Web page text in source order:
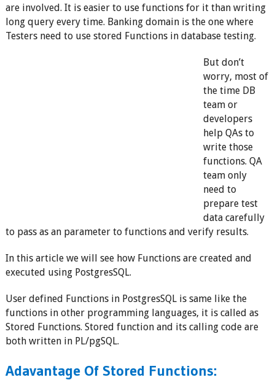
are involved. It is easier to use functions for it than writing
long query every time. Banking domain is the one where
Testers need to use stored Functions in database testing.
But don’t
worry, most of
the time DB
team or
developers
help QAs to
write those
functions. QA
team only
need to
prepare test
data carefully
to pass as an parameter to functions and verify results.
In this article we will see how Functions are created and
executed using PostgresSQL.
User defined Functions in PostgresSQL is same like the
functions in other programming languages, it is called as
Stored Functions. Stored function and its calling code are
both written in PL/pgSQL.
Adavantage Of Stored Functions: